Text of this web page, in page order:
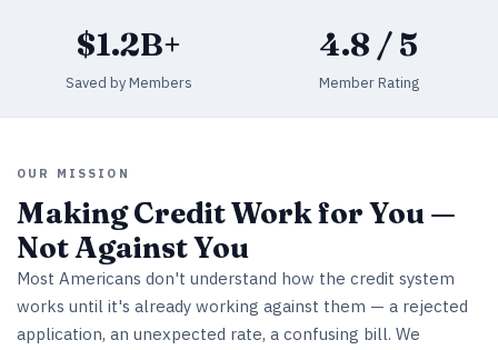
$1.2B+
Saved by Members
4.8 / 5
Member Rating
OUR MISSION
Making Credit Work for You —
Not Against You
Most Americans don't understand how the credit system
works until it's already working against them — a rejected
application, an unexpected rate, a confusing bill. We